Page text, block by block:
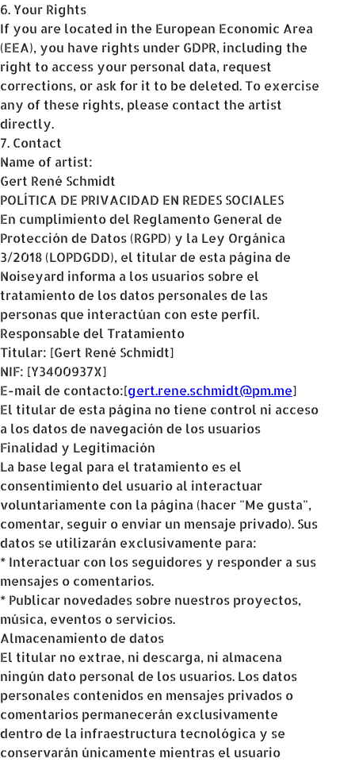
6. Your Rights
If you are located in the European Economic Area
(EEA), you have rights under GDPR, including the
right to access your personal data, request
corrections, or ask for it to be deleted. To exercise
any of these rights, please contact the artist
directly.
7. Contact
Name of artist:
Gert René Schmidt
POLÍTICA DE PRIVACIDAD EN REDES SOCIALES
En cumplimiento del Reglamento General de
Protección de Datos (RGPD) y la Ley Orgánica
3/2018 (LOPDGDD), el titular de esta página de
Noiseyard informa a los usuarios sobre el
tratamiento de los datos personales de las
personas que interactúan con este perfil.
Responsable del Tratamiento
Titular: [Gert René Schmidt]
NIF: [Y3400937X]
E-mail de contacto:[gert.rene.schmidt@pm.me]
El titular de esta página no tiene control ni acceso
a los datos de navegación de los usuarios
Finalidad y Legitimación
La base legal para el tratamiento es el
consentimiento del usuario al interactuar
voluntariamente con la página (hacer "Me gusta",
comentar, seguir o enviar un mensaje privado). Sus
datos se utilizarán exclusivamente para:
* Interactuar con los seguidores y responder a sus
mensajes o comentarios.
* Publicar novedades sobre nuestros proyectos,
música, eventos o servicios.
Almacenamiento de datos
El titular no extrae, ni descarga, ni almacena
ningún dato personal de los usuarios. Los datos
personales contenidos en mensajes privados o
comentarios permanecerán exclusivamente
dentro de la infraestructura tecnológica y se
conservarán únicamente mientras el usuario